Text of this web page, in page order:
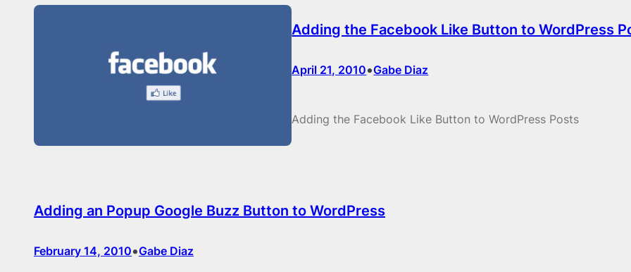
Adding the Facebook Like Button to WordPress
April 21, 2010•Gabe Diaz
Adding the Facebook Like Button to WordPress Posts
Adding an Popup Google Buzz Button to WordPress
February 14, 2010•Gabe Diaz